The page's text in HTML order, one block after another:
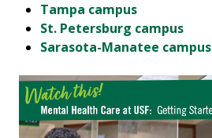
Tampa campus
St. Petersburg campus
Sarasota-Manatee campus